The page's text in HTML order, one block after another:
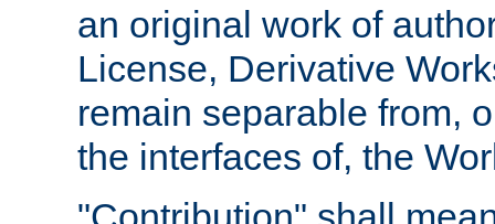
an original work of
License, Derivative
remain separable from,
the interfaces of, the